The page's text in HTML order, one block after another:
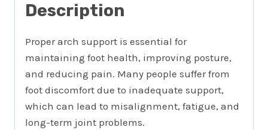
Description
Proper arch support is essential for
maintaining foot health, improving posture,
and reducing pain. Many people suffer from
foot discomfort due to inadequate support,
which can lead to misalignment, fatigue, and
long-term joint problems.